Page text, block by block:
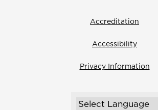
Accreditation
Accessibility
Privacy Information